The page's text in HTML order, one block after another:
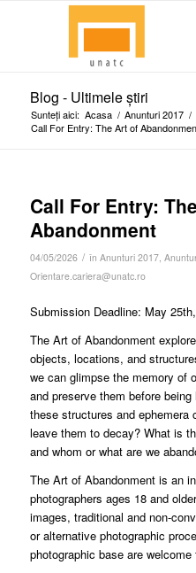
Blog - Ultimele știri
Sunteți aici: Acasa / Anunturi 2017 /
Call For Entry: The Art of
Call For Entry:
Abandonment
04/05/2026 / în Anunturi 2017,
Orientare.cariera@unatc.ro
Submission Deadline: May
The Art of Abandonment
objects, locations, and
we can glimpse the memory of
and preserve them before
these structures and
leave them to decay? What is
and whom or what are we
The Art of Abandonment is an
photographers ages 18 and
images, traditional and non-
or alternative photographic
photographic base are